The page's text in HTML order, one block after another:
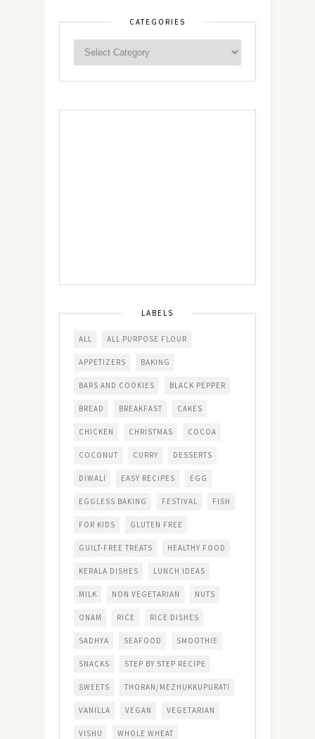
CATEGORIES
LABELS
ALL ALL PURPOSE FLOUR
APPETIZERS BAKING
BARS AND COOKIES BLACK PEPPER
BREAD BREAKFAST CAKES
CHICKEN CHRISTMAS COCOA
COCONUT CURRY DESSERTS
DIWALI EASY RECIPES EGG
EGGLESS BAKING FESTIVAL FISH
FOR KIDS GLUTEN FREE
GUILT-FREE TREATS HEALTHY FOOD
KERALA DISHES LUNCH IDEAS
MILK NON VEGETARIAN NUTS
ONAM RICE RICE DISHES
SADHYA SEAFOOD SMOOTHIE
SNACKS STEP BY STEP RECIPE
SWEETS THORAN/MEZHUKKUPURATI
VANILLA VEGAN VEGETARIAN
VISHU WHOLE WHEAT